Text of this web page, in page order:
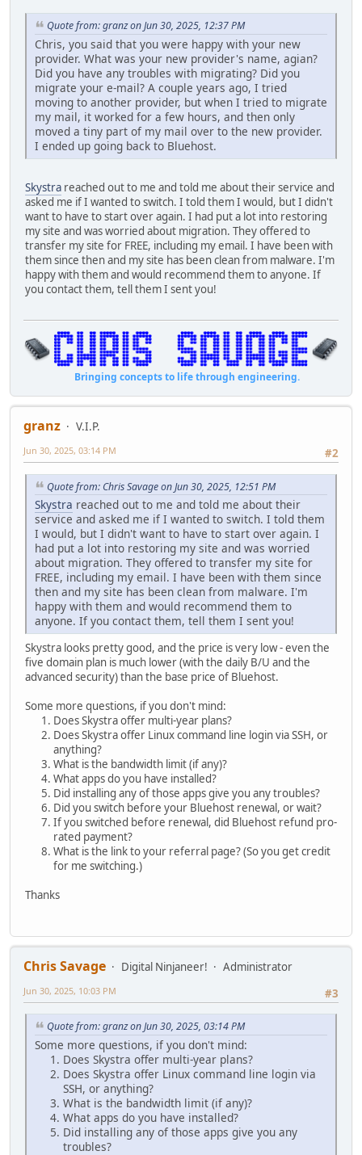
Quote from: granz on Jun 30, 2025, 12:37 PM
Chris, you said that you were happy with your new
provider. What was your new provider's name, agian?
Did you have any troubles with migrating? Did you
migrate your e-mail? A couple years ago, I tried
moving to another provider, but when I tried to migrate
my mail, it worked for a few hours, and then only
moved a tiny part of my mail over to the new provider.
I ended up going back to Bluehost.
Skystra reached out to me and told me about their service and
asked me if I wanted to switch. I told them I would, but I didn't
want to have to start over again. I had put a lot into restoring
my site and was worried about migration. They offered to
transfer my site for FREE, including my email. I have been with
them since then and my site has been clean from malware. I'm
happy with them and would recommend them to anyone. If
you contact them, tell them I sent you!
Bringing concepts to life through engineering.
granz
V.I.P.
#2
Jun 30, 2025, 03:14 PM
Quote from: Chris Savage on Jun 30, 2025, 12:51 PM
Skystra reached out to me and told me about their
service and asked me if I wanted to switch. I told them
I would, but I didn't want to have to start over again. I
had put a lot into restoring my site and was worried
about migration. They offered to transfer my site for
FREE, including my email. I have been with them since
then and my site has been clean from malware. I'm
happy with them and would recommend them to
anyone. If you contact them, tell them I sent you!
Skystra looks pretty good, and the price is very low - even the
five domain plan is much lower (with the daily B/U and the
advanced security) than the base price of Bluehost.
Some more questions, if you don't mind:
Does Skystra offer multi-year plans?
Does Skystra offer Linux command line login via SSH, or
anything?
What is the bandwidth limit (if any)?
What apps do you have installed?
Did installing any of those apps give you any troubles?
Did you switch before your Bluehost renewal, or wait?
If you switched before renewal, did Bluehost refund pro-
rated payment?
What is the link to your referral page? (So you get credit
for me switching.)
Thanks
Chris Savage Digital Ninjaneer!
Administrator
#3
Jun 30, 2025, 10:03 PM
Quote from: granz on Jun 30, 2025, 03:14 PM
Some more questions, if you don't mind:
Does Skystra offer multi-year plans?
Does Skystra offer Linux command line login via
SSH, or anything?
What is the bandwidth limit (if any)?
What apps do you have installed?
Did installing any of those apps give you any
troubles?